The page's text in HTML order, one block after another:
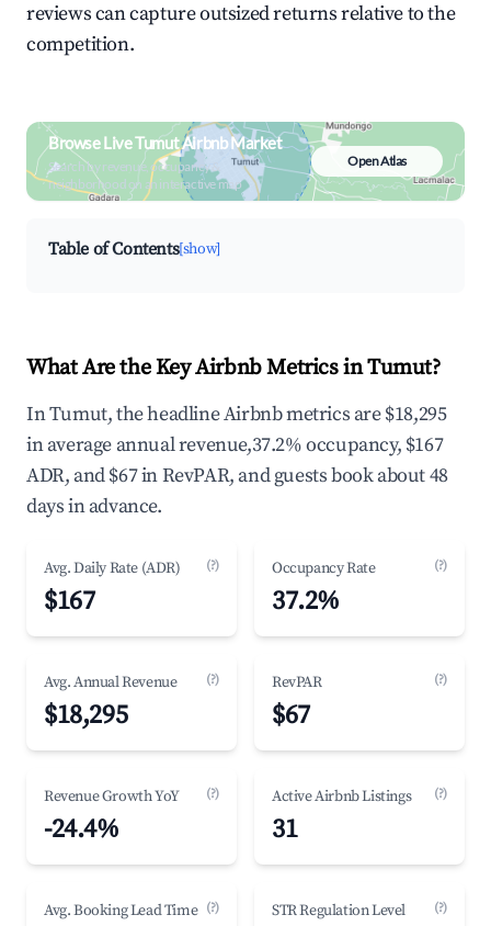
reviews can capture outsized returns relative to the
competition.
Browse Live Tumut Airbnb Market
Search by revenue, occupancy &
neighborhood on an interactive map
Open Atlas
Table of Contents[show]
What Are the Key Airbnb Metrics in Tumut?
In Tumut, the headline Airbnb metrics are $18,295
in average annual revenue,37.2% occupancy, $167
ADR, and $67 in RevPAR, and guests book about 48
days in advance.
Avg. Daily Rate (ADR) (?)
$167
Occupancy Rate (?)
37.2%
Avg. Annual Revenue (?)
$18,295
RevPAR (?)
$67
Revenue Growth YoY (?)
-24.4%
Active Airbnb Listings (?)
31
Avg. Booking Lead Time (?) STR Regulation Level (?)